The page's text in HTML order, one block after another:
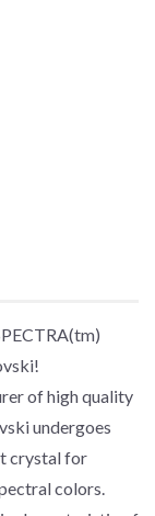
of high quality
undergoes
crystal for
colors.